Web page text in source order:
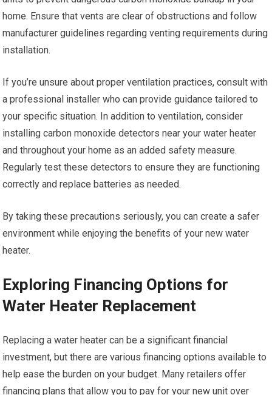
home. Ensure that vents are clear of obstructions and follow
manufacturer guidelines regarding venting requirements during
installation.
If you’re unsure about proper ventilation practices, consult with
a professional installer who can provide guidance tailored to
your specific situation. In addition to ventilation, consider
installing carbon monoxide detectors near your water heater
and throughout your home as an added safety measure.
Regularly test these detectors to ensure they are functioning
correctly and replace batteries as needed.
By taking these precautions seriously, you can create a safer
environment while enjoying the benefits of your new water
heater.
Exploring Financing Options for
Water Heater Replacement
Replacing a water heater can be a significant financial
investment, but there are various financing options available to
help ease the burden on your budget. Many retailers offer
financing plans that allow you to pay for your new unit over